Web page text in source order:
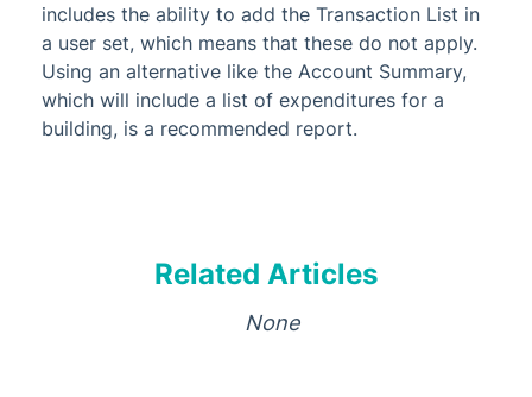
includes the ability to add the Transaction List in
a user set, which means that these do not apply.
Using an alternative like the Account Summary,
which will include a list of expenditures for a
building, is a recommended report.
Related Articles
None